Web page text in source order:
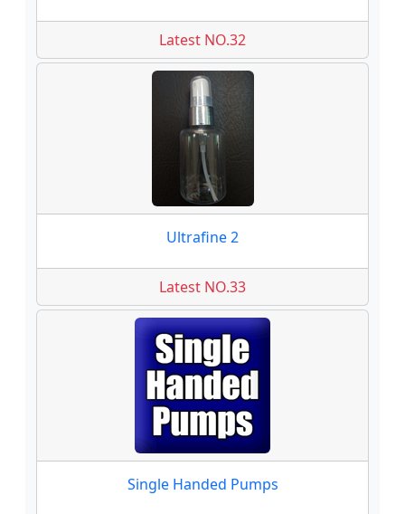
Latest NO.32
Ultrafine 2
Latest NO.33
Single Handed Pumps